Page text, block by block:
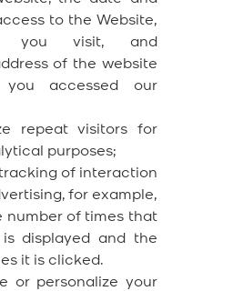
to the Website,
you visit, and
of the website
accessed our
repeat visitors for
purposes;
of interaction
for example,
number of times that
displayed and the
it is clicked.
or personalize your